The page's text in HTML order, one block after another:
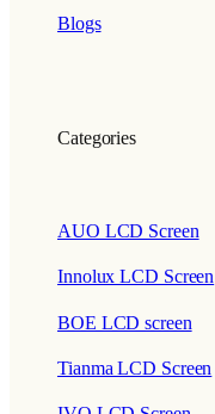
Blogs
Categories
AUO LCD Screen
Innolux LCD Screen
BOE LCD screen
Tianma LCD Screen